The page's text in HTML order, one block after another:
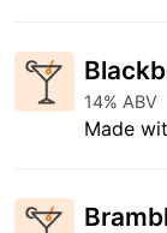
14% ABV
Made